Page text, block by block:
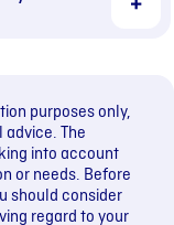
purposes only,
The
into account
or needs. Before
should consider
regard to your